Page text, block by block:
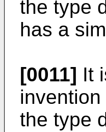
the type
has a
[0011] It
the type